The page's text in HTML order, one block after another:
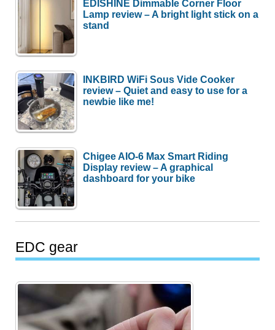
EDISHINE Dimmable Corner Floor
Lamp review – A bright light stick on a
stand
INKBIRD WiFi Sous Vide Cooker
review – Quiet and easy to use for a
newbie like me!
Chigee AIO-6 Max Smart Riding
Display review – A graphical
dashboard for your bike
EDC gear